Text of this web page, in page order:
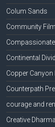
Colum Sands
Community
Continental
Copper Canyon
Counterpath
courage and
Creative Dharma